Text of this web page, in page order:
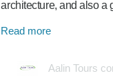
architecture, and also a
Read more
Aalin Tours